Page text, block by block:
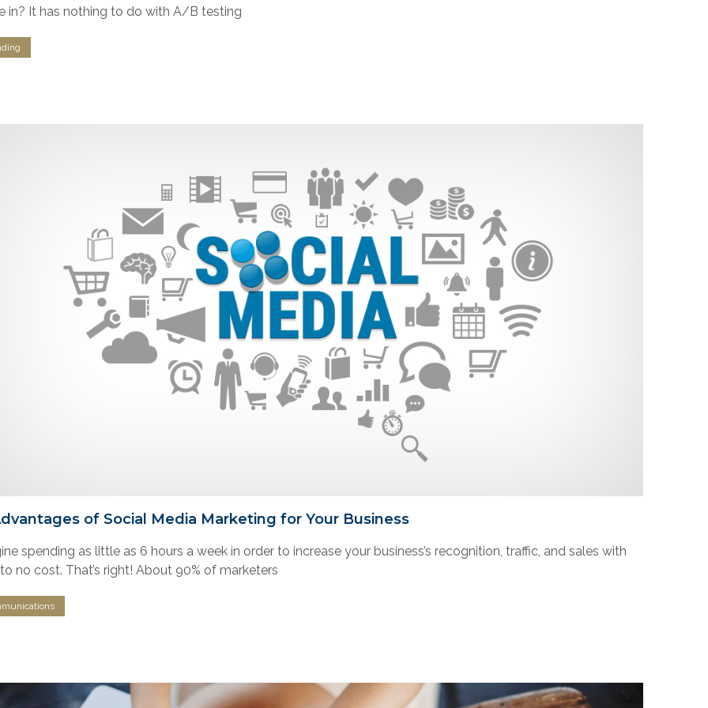
in? It has nothing to do with A/B testing
of Social Media Marketing for Your Business
spending as little as 6 hours a week in order to increase your business’s recognition, traffic, and sales with
no cost. That’s right! About 90% of marketers